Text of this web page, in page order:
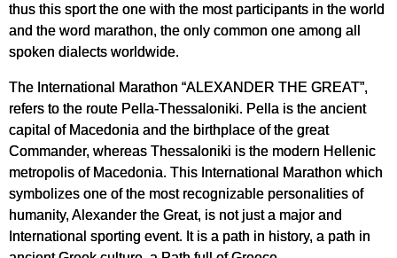
thus this sport the one with the most participants in the world
and the word marathon, the only common one among all
spoken dialects worldwide.
The International Marathon “ALEXANDER THE GREAT”,
refers to the route Pella-Thessaloniki. Pella is the ancient
capital of Macedonia and the birthplace of the great
Commander, whereas Thessaloniki is the modern Hellenic
metropolis of Macedonia. This International Marathon which
symbolizes one of the most recognizable personalities of
humanity, Alexander the Great, is not just a major and
International sporting event. It is a path in history, a path in